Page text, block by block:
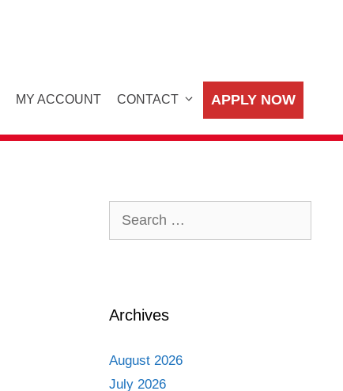
MY ACCOUNT CONTACT APPLY NOW
for:
Archives
August 2026
July 2026